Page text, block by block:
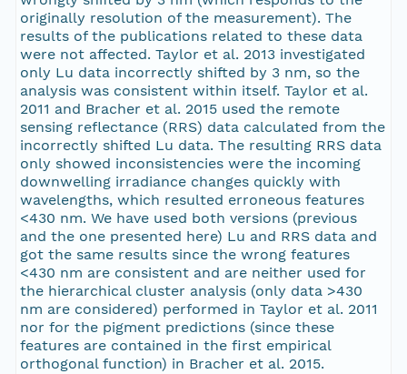
originally resolution of the measurement). The
results of the publications related to these data
were not affected. Taylor et al. 2013 investigated
only Lu data incorrectly shifted by 3 nm, so the
analysis was consistent within itself. Taylor et al.
2011 and Bracher et al. 2015 used the remote
sensing reflectance (RRS) data calculated from the
incorrectly shifted Lu data. The resulting RRS data
only showed inconsistencies were the incoming
downwelling irradiance changes quickly with
wavelengths, which resulted erroneous features
<430 nm. We have used both versions (previous
and the one presented here) Lu and RRS data and
got the same results since the wrong features
<430 nm are consistent and are neither used for
the hierarchical cluster analysis (only data >430
nm are considered) performed in Taylor et al. 2011
nor for the pigment predictions (since these
features are contained in the first empirical
orthogonal function) in Bracher et al. 2015.